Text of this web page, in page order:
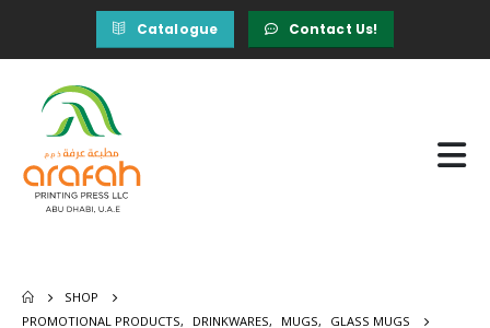
Catalogue Contact Us!
SHOP
PROMOTIONAL PRODUCTS, DRINKWARES, MUGS,
GLASS MUGS